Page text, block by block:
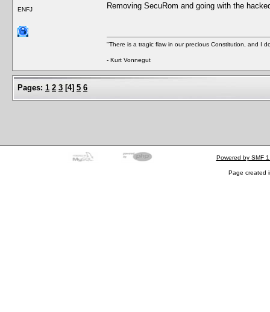
ENFJ Removing SecuRom and going with the
"There is a tragic flaw in our precious Constitution, and I
- Kurt Vonnegut
Pages: 1 2 3 [4] 5 6
Powered by SMF
Page created